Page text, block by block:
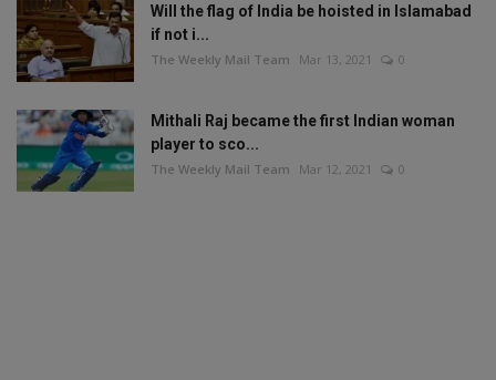
Will the flag of India be hoisted in Islamabad
if not i...
The Weekly Mail Team Mar 13, 2021 0
Mithali Raj became the first Indian woman
player to sco...
The Weekly Mail Team Mar 12, 2021 0